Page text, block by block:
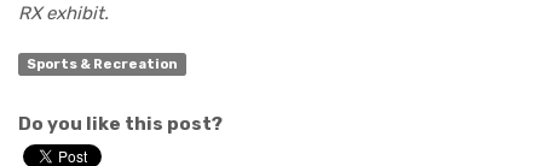
RX exhibit.
Sports & Recreation
Do you like this post?